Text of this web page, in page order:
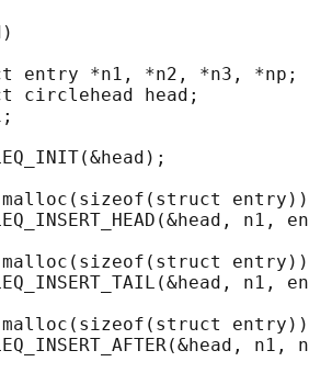
entry *n1, *n2, *n3, *np;
circlehead head;
n1,
n1,
n1,